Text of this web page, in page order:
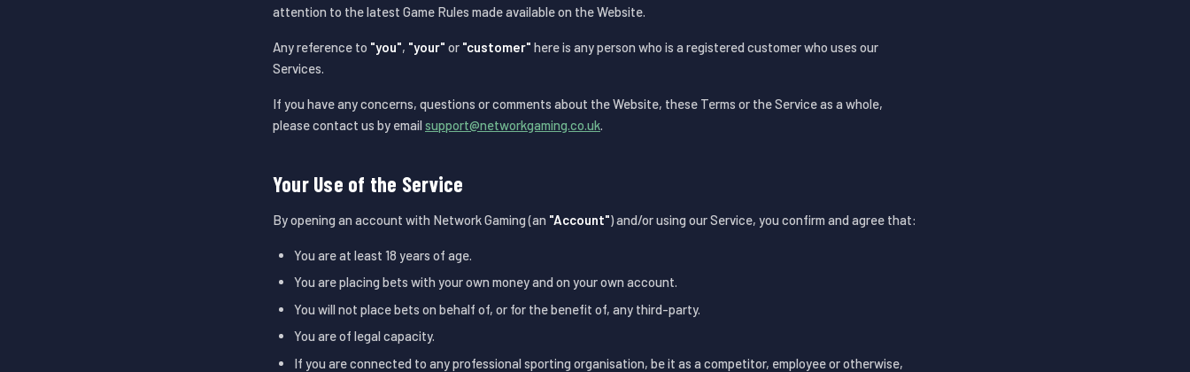
attention to the latest Game Rules made available on the Website.
Any reference to "you", "your" or "customer" here is any person who is a registered customer who uses our
Services.
If you have any concerns, questions or comments about the Website, these Terms or the Service as a whole,
please contact us by emailsupport@networkgaming.co.uk.
Your Use of the Service
By opening an account with Network Gaming (an "Account") and/or using our Service, you confirm and agree that:
You are at least 18 years of age.
You are placing bets with your own money and on your own account.
You will not place bets on behalf of, or for the benefit of, any third-party.
You are of legal capacity.
If you are connected to any professional sporting organisation, be it as a competitor, employee or otherwise,